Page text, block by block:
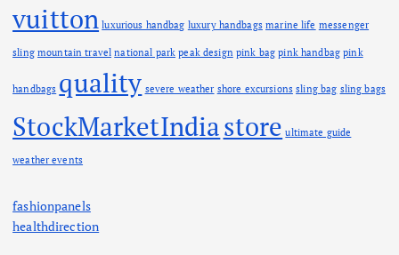
vuitton luxurious handbag luxury handbags marine life messenger
sling mountain travel national park peak design pink bag pink handbag pink
handbags quality severe weather shore excursions sling bag sling bags
StockMarketIndiastore ultimate guide
weather events
fashionpanels
healthdirection